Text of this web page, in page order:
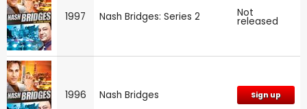
1997 Nash Bridges: Series 2 Not
released
1996 Nash Bridges Sign up